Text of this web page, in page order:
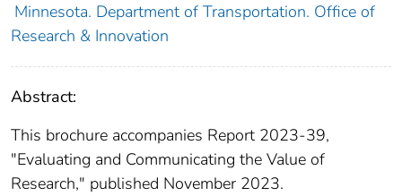
Minnesota. Department of Transportation. Office of
Research & Innovation
Abstract:
This brochure accompanies Report 2023-39,
"Evaluating and Communicating the Value of
Research," published November 2023.